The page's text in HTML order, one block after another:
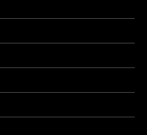
Name
Name
Title
*